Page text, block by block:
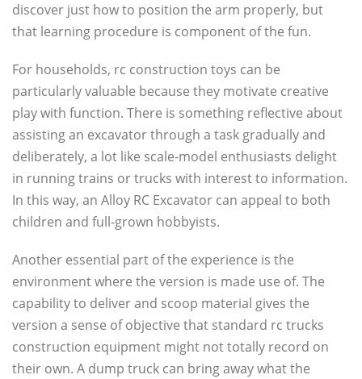
discover just how to position the arm properly, but
that learning procedure is component of the fun.
For households, rc construction toys can be
particularly valuable because they motivate creative
play with function. There is something reflective about
assisting an excavator through a task gradually and
deliberately, a lot like scale-model enthusiasts delight
in running trains or trucks with interest to information.
In this way, an Alloy RC Excavator can appeal to both
children and full-grown hobbyists.
Another essential part of the experience is the
environment where the version is made use of. The
capability to deliver and scoop material gives the
version a sense of objective that standard rc trucks
construction equipment might not totally record on
their own. A dump truck can bring away what the